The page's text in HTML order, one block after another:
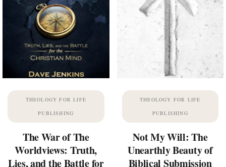
THEOLOGY FOR LIFE
PUBLISHING
The War of The
Worldviews: Truth,
Lies, and the Battle for
THEOLOGY FOR LIFE
PUBLISHING
Not My Will: The
Unearthly Beauty of
Biblical Submission